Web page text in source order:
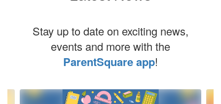
Stay up to date on exciting news,
events and more with the
ParentSquare app!
Contains